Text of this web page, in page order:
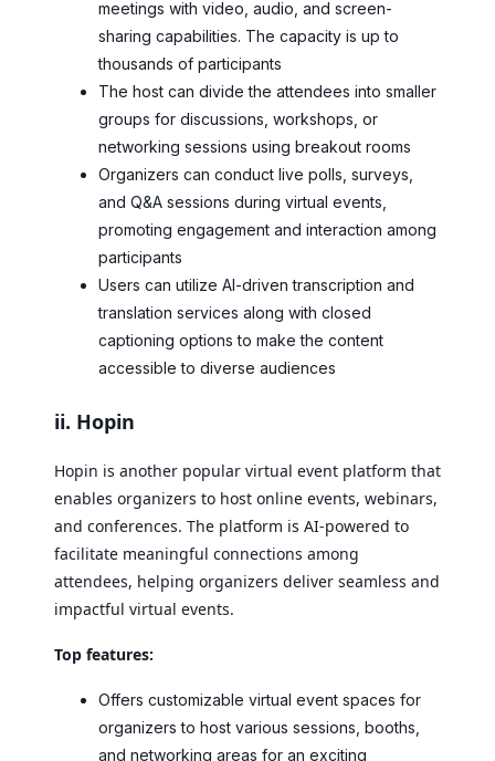
meetings with video, audio, and screen-
sharing capabilities. The capacity is up to
thousands of participants
The host can divide the attendees into smaller
groups for discussions, workshops, or
networking sessions using breakout rooms
Organizers can conduct live polls, surveys,
and Q&A sessions during virtual events,
promoting engagement and interaction among
participants
Users can utilize AI-driven transcription and
translation services along with closed
captioning options to make the content
accessible to diverse audiences
ii. Hopin
Hopin is another popular virtual event platform that
enables organizers to host online events, webinars,
and conferences. The platform is AI-powered to
facilitate meaningful connections among
attendees, helping organizers deliver seamless and
impactful virtual events.
Top features:
Offers customizable virtual event spaces for
organizers to host various sessions, booths,
and networking areas for an exciting